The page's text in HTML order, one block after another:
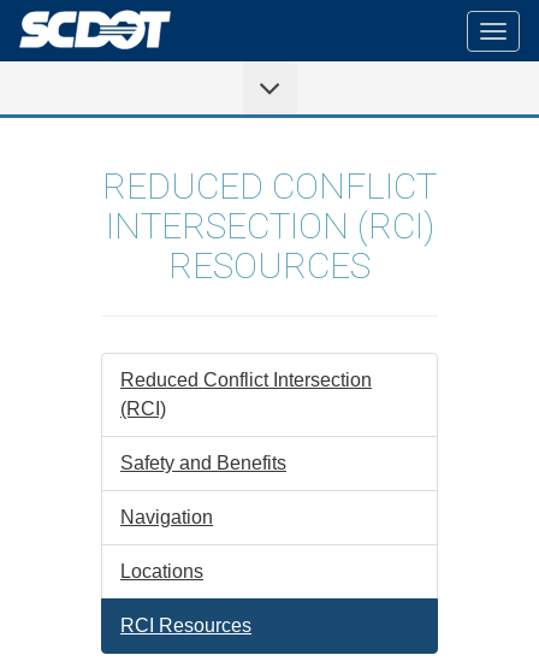
REDUCED CONFLICT
INTERSECTION (RCI)
RESOURCES
Reduced Conflict Intersection
(RCI)
Safety and Benefits
Navigation
Locations
RCI Resources